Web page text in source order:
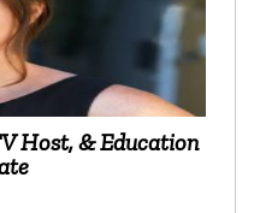
Host, & Education